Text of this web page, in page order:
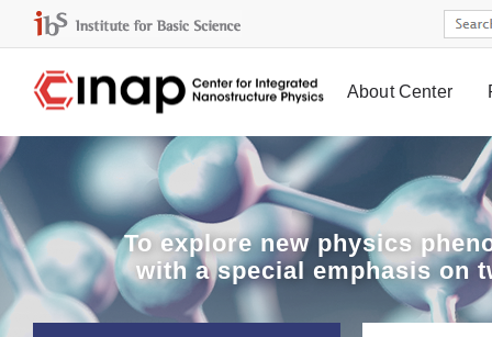
About Center
To explorenew physics
with a special emphasis on